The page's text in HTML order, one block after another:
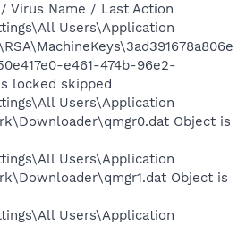
Virus Name / Last Action
Users\Application
e461-474b-96e2-
locked skipped
Users\Application
Object is
Users\Application
Object is
Users\Application